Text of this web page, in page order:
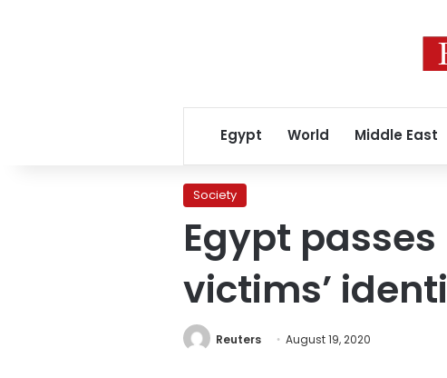
Egypt World Middle East
Society
Egypt
victims’
Reuters August 19, 2020